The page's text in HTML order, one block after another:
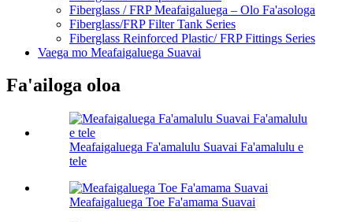
Fiberglass / FRP Meafaigaluega – Olo Fa'asologa
Fiberglass/FRP Filter Tank Series
Fiberglass Reinforced Plastic/ FRP Fittings Series
Vaega mo Meafaigaluega Suavai
Fa'ailoga oloa
Meafaigaluega Fa'amalulu Suavai Fa'amalulu e
tele
Meafaigaluega Toe Fa'amama Suavai